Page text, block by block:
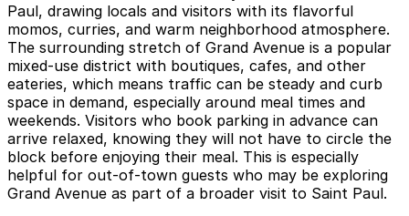
Paul, drawing locals and visitors with its flavorful
momos, curries, and warm neighborhood atmosphere.
The surrounding stretch of Grand Avenue is a popular
mixed-use district with boutiques, cafes, and other
eateries, which means traffic can be steady and curb
space in demand, especially around meal times and
weekends. Visitors who book parking in advance can
arrive relaxed, knowing they will not have to circle the
block before enjoying their meal. This is especially
helpful for out-of-town guests who may be exploring
Grand Avenue as part of a broader visit to Saint Paul.